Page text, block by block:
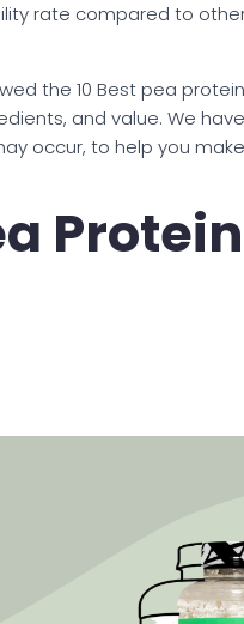
rate compared to
the 10 Best pea
and value. We
occur, to help you